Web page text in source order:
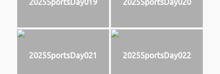
2025SportsDay019 2025SportsDay020
2025SportsDay021 2025SportsDay022